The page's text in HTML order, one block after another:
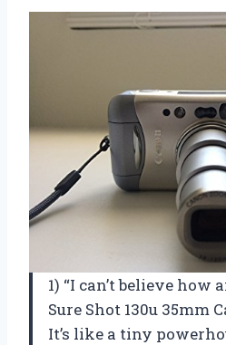
1) “I can’t believe how
Sure Shot 130u 35mm
It’s like a tiny